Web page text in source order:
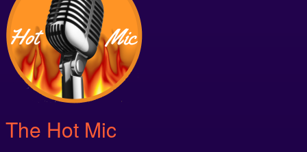
The Hot Mic